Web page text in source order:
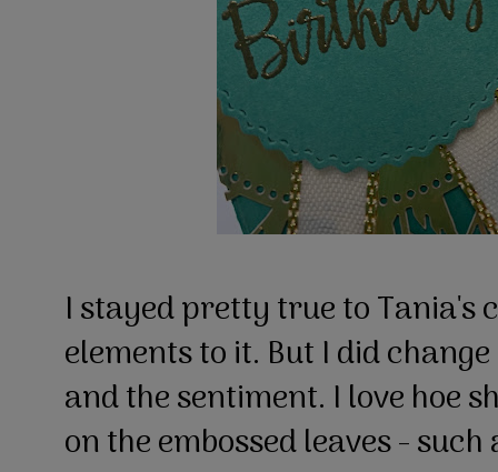
I stayed pretty true to Tania's
elements to it. But I did
and the sentiment. I love hoe
on the embossed leaves -